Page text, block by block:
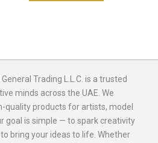
Trading L.L.C. is a trusted
minds across the UAE. We
quality products for artists, model
goal is simple — to spark creativity
bring your ideas to life. Whether